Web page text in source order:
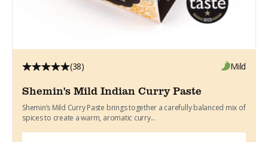
(38) Mild
Shemin's Mild Indian Curry Paste
Shemin’s Mild Curry Paste brings together a carefully balanced mix of
spices to create a warm, aromatic curry...